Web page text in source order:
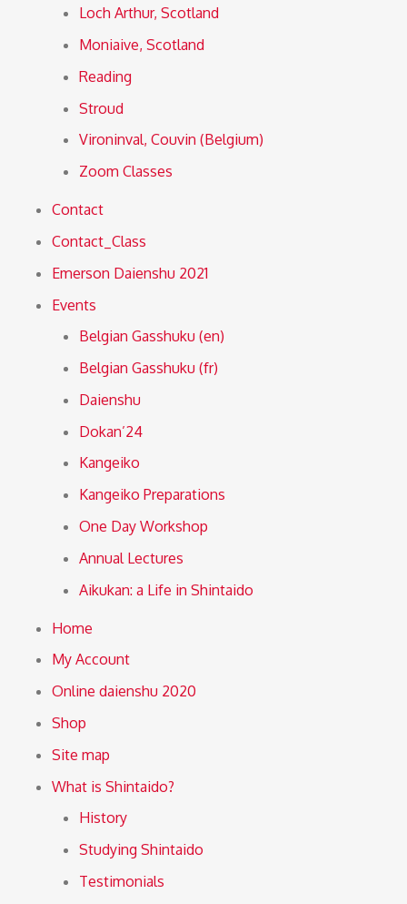
Loch Arthur, Scotland
Moniaive, Scotland
Reading
Stroud
Vironinval, Couvin (Belgium)
Zoom Classes
Contact
Contact_Class
Emerson Daienshu 2021
Events
Belgian Gasshuku (en)
Belgian Gasshuku (fr)
Daienshu
Dokan’24
Kangeiko
Kangeiko Preparations
One Day Workshop
Annual Lectures
Aikukan: a Life in Shintaido
Home
My Account
Online daienshu 2020
Shop
Site map
What is Shintaido?
History
Studying Shintaido
Testimonials